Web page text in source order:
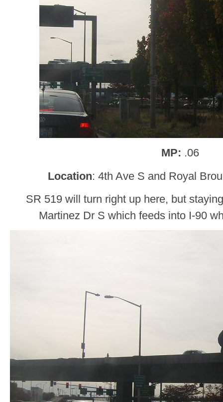
MP: .06
Location: 4th Ave S and Royal
SR 519 will turn right up here, but
Martinez Dr S which feeds into I-90